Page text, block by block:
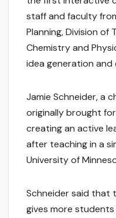
staff and faculty
Planning, Division of
Chemistry and
idea generation
Jamie Schneider, a
originally brought
creating an active
after teaching in a
University of
Schneider said that
gives more